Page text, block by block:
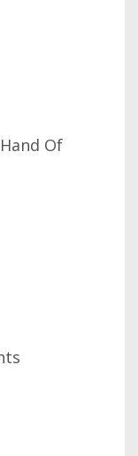
Of